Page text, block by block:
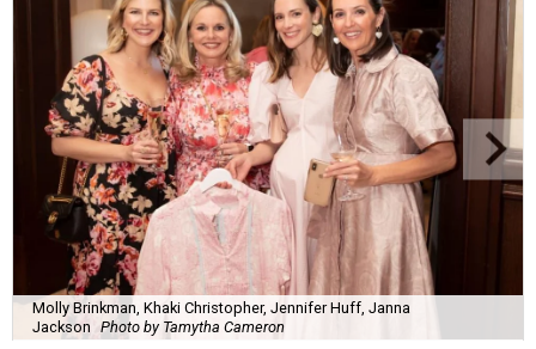
Molly Brinkman, Khaki Christopher, Jennifer Huff, Janna
Jackson Photo by Tamytha Cameron